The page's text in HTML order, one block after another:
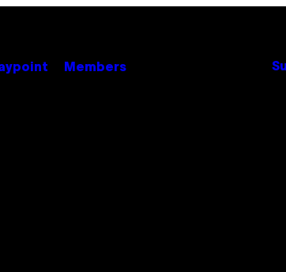
Members